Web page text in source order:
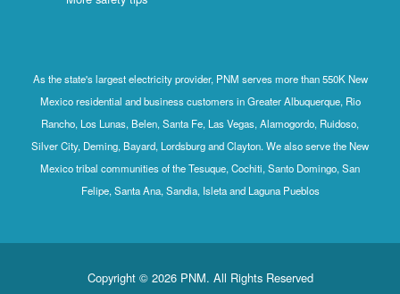
As the state's largest electricity provider, PNM serves more than 550K New
Mexico residential and business customers in Greater Albuquerque, Rio
Rancho, Los Lunas, Belen, Santa Fe, Las Vegas, Alamogordo, Ruidoso,
Silver City, Deming, Bayard, Lordsburg and Clayton. We also serve the New
Mexico tribal communities of the Tesuque, Cochiti, Santo Domingo, San
Felipe, Santa Ana, Sandia, Isleta and Laguna Pueblos
Copyright © 2026 PNM. All Rights Reserved